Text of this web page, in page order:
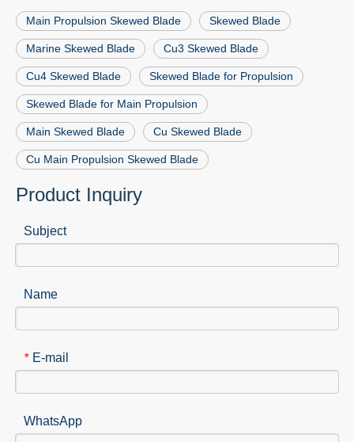
Main Propulsion Skewed Blade Skewed Blade
Marine Skewed Blade Cu3 Skewed Blade
Cu4 Skewed Blade Skewed Blade for Propulsion
Skewed Blade for Main Propulsion
Main Skewed Blade Cu Skewed Blade
Cu Main Propulsion Skewed Blade
Product Inquiry
Subject
Name
* E-mail
WhatsApp